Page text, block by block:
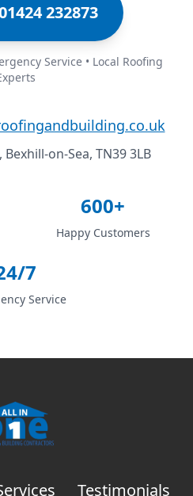
232873
Service • Local Roofing
on-Sea, TN39 3LB
600+
Happy Customers
7
Service
Testimonials